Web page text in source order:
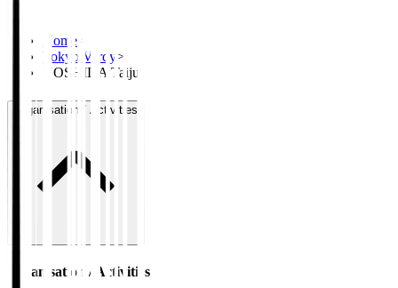
Home >
Tokyo Verdy >
YOSHIDA Taiju
Organisation / Activities
Organisation / Activities